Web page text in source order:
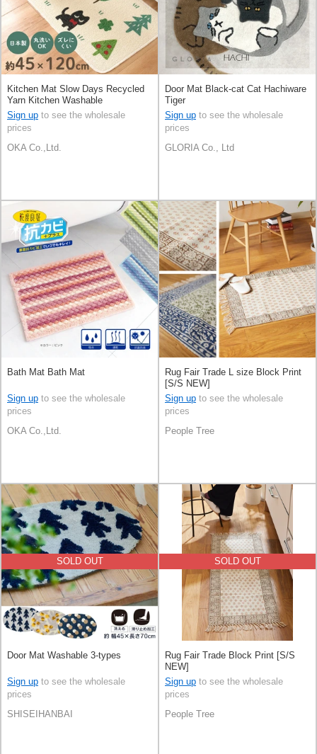
Kitchen Mat Slow Days Recycled
Yarn Kitchen Washable
Sign up to see the wholesale
prices
OKA Co.,Ltd.
Door Mat Black-cat Cat Hachiware
Tiger
Sign up to see the wholesale
prices
GLORIA Co., Ltd
Bath Mat Bath Mat
Sign up to see the wholesale
prices
OKA Co.,Ltd.
Rug Fair Trade L size Block Print
[S/S NEW]
Sign up to see the wholesale
prices
People Tree
SOLD OUT
Door Mat Washable 3-types
Sign up to see the wholesale
prices
SHISEIHANBAI
SOLD OUT
Rug Fair Trade Block Print [S/S
NEW]
Sign up to see the wholesale
prices
People Tree